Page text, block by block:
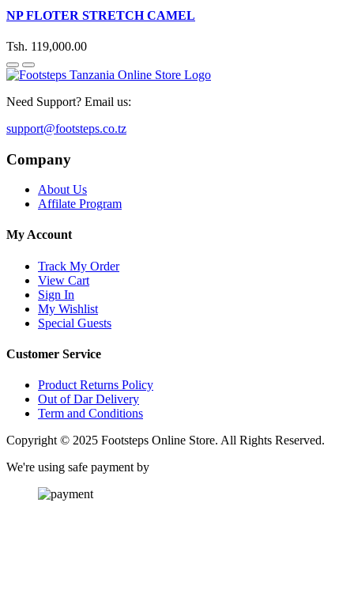
NP FLOTER STRETCH CAMEL
Tsh. 119,000.00
Need Support? Email us:
support@footsteps.co.tz
Company
About Us
Affilate Program
My Account
Track My Order
View Cart
Sign In
My Wishlist
Special Guests
Customer Service
Product Returns Policy
Out of Dar Delivery
Term and Conditions
Copyright © 2025 Footsteps Online Store. All Rights Reserved.
We're using safe payment by